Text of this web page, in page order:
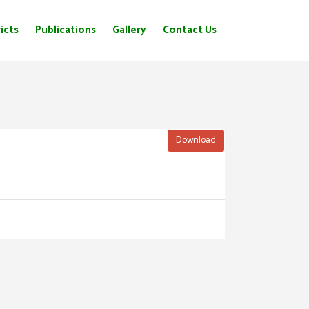
Publications Gallery Contact Us
Download